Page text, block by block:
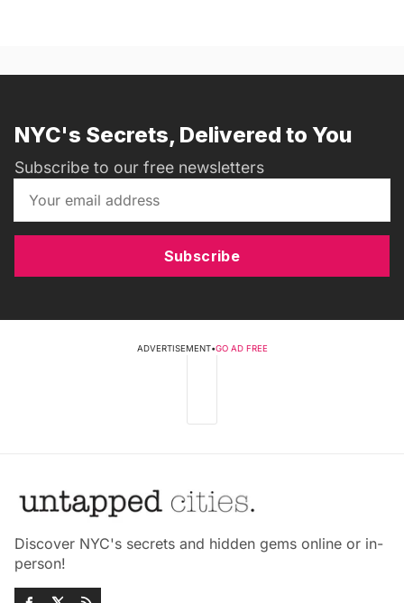
NYC's Secrets, Delivered to You
Subscribe to our free newsletters
Subscribe
ADVERTISEMENT•GO AD FREE
Discover NYC's secrets and hidden gems online or in-
person!